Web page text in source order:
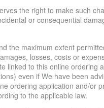
the right to make such
or consequential
the maximum extent
losses, costs or
linked to this online ordering
even if We have been
ordering application and/or
to the applicable law.